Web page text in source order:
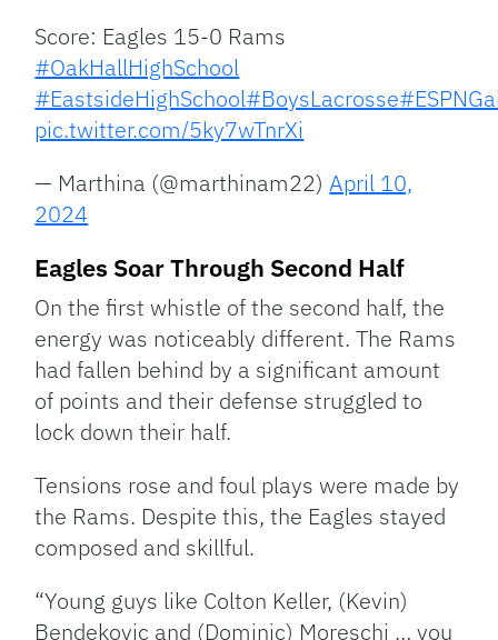
Score: Eagles 15-0 Rams
#OakHallHighSchool
#EastsideHighSchool#BoysLacrosse
pic.twitter.com/5ky7wTnrXi
— Marthina (@marthinam22)April 10,
2024
Eagles Soar Through Second Half
On the first whistle of the second half, the
energy was noticeably different. The Rams
had fallen behind by a significant amount
of points and their defense struggled to
lock down their half.
Tensions rose and foul plays were made by
the Rams. Despite this, the Eagles stayed
composed and skillful.
“Young guys like Colton Keller, (Kevin)
Bendekovic and (Dominic) Moreschi … you